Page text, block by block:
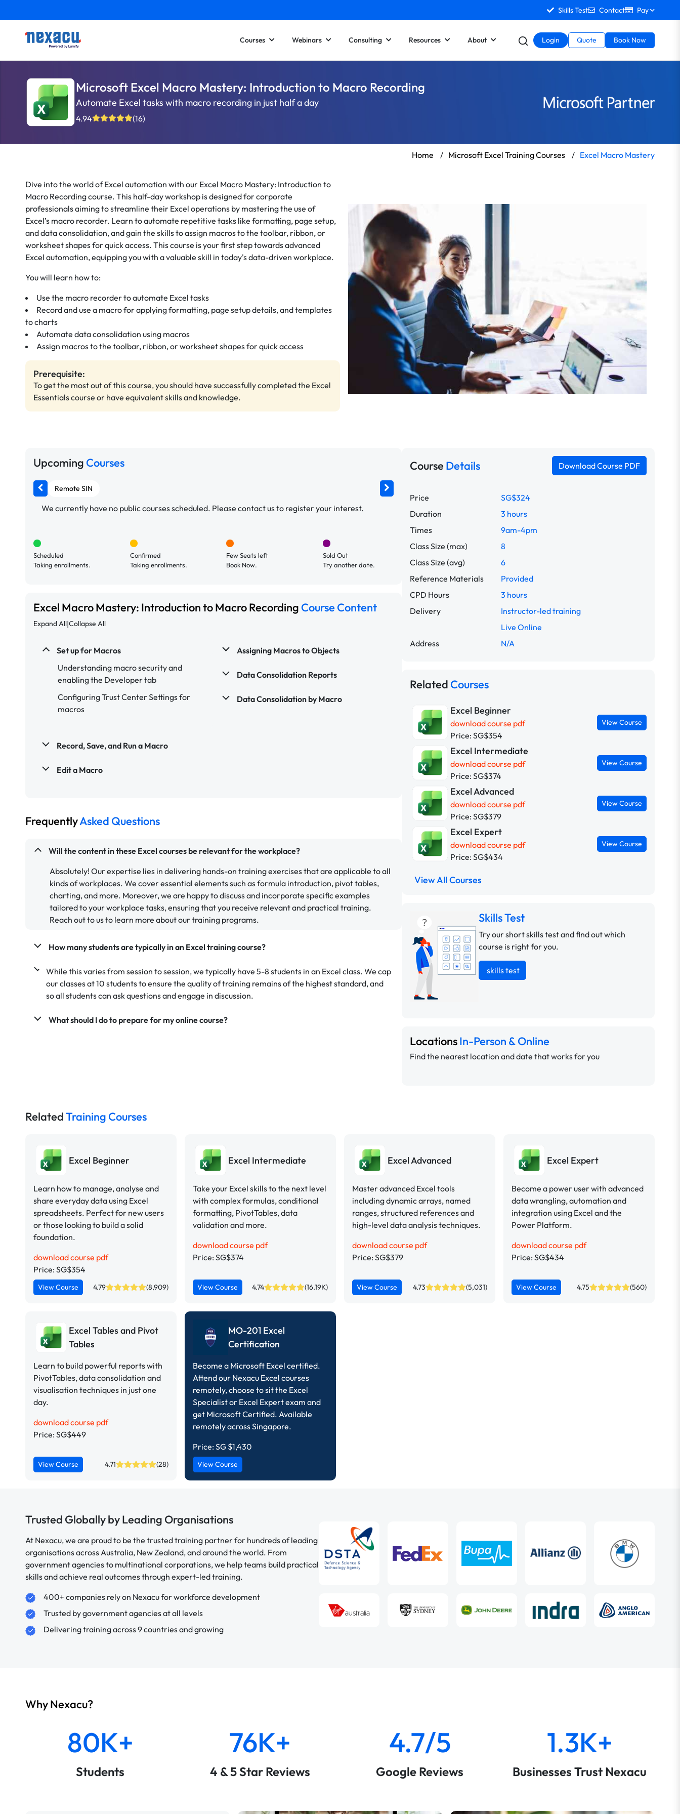
Skills Test Contact Pay
Courses Webinars Consulting Resources About Login Quote Book Now
Microsoft Excel Macro Mastery: Introduction to Macro Recording
Automate Excel tasks with macro recording in just half a day
4.94 (16)
Home / Microsoft Excel Training Courses / Excel Macro Mastery
Dive into the world of Excel automation with our Excel Macro Mastery: Introduction to
Macro Recording course. This half-day workshop is designed for corporate
professionals aiming to streamline their Excel operations by mastering the use of
Excel’s macro recorder. Learn to automate repetitive tasks like formatting, page setup,
and data consolidation, and gain the skills to assign macros to the toolbar, ribbon, or
worksheet shapes for quick access. This course is your first step towards advanced
Excel automation, equipping you with a valuable skill in today's data-driven workplace.
You will learn how to:
Use the macro recorder to automate Excel tasks
Record and use a macro for applying formatting, page setup details, and templates
to charts
Automate data consolidation using macros
Assign macros to the toolbar, ribbon, or worksheet shapes for quick access
Prerequisite:
To get the most out of this course, you should have successfully completed the Excel
Essentials course or have equivalent skills and knowledge.
Upcoming Courses
Remote SIN
We currently have no public courses scheduled. Please contact us to register your interest.
Scheduled
Taking enrollments.
Confirmed
Taking enrollments.
Few Seats left
Book Now.
Sold Out
Try another date.
Excel Macro Mastery: Introduction to Macro Recording Course Content
Expand All|Collapse All
Set up for Macros
Understanding macro security and
enabling the Developer tab
Configuring Trust Center Settings for
macros
Record, Save, and Run a Macro
Edit a Macro
Assigning Macros to Objects
Data Consolidation Reports
Data Consolidation by Macro
FrequentlyAsked Questions
Will the content in these Excel courses be relevant for the workplace?
Absolutely! Our expertise lies in delivering hands-on training exercises that are applicable to all
kinds of workplaces. We cover essential elements such as formula introduction, pivot tables,
charting, and more. Moreover, we are happy to discuss and incorporate specific examples
tailored to your workplace tasks, ensuring that you receive relevant and practical training.
Reach out to us to learn more about our training programs.
How many students are typically in an Excel training course?
While this varies from session to session, we typically have 5-8 students in an Excel class. We cap
our classes at 10 students to ensure the quality of training remains of the highest standard, and
so all students can ask questions and engage in discussion.
What should I do to prepare for my online course?
CourseDetails Download Course PDF
Price
SG$324
Duration
3 hours
Times
9am-4pm
Class Size (max)
8
Class Size (avg)
6
Reference Materials
Provided
CPD Hours
3 hours
Delivery
Instructor-led training
Live Online
Address
N/A
Related Courses
Excel Beginner
download course pdf
Price: SG$354
View Course
Excel Intermediate
download course pdf
Price: SG$374
View Course
Excel Advanced
download course pdf
Price: SG$379
View Course
Excel Expert
download course pdf
Price: SG$434
View Course
View All Courses
Skills Test
Try our short skills test and find out which
course is right for you.
skills test
LocationsIn-Person & Online
Find the nearest location and date that works for you
RelatedTraining Courses
Excel Beginner
Learn how to manage, analyse and
share everyday data using Excel
spreadsheets. Perfect for new users
or those looking to build a solid
foundation.
download course pdf
Price: SG$354
View Course 4.79 (8,909)
Excel Intermediate
Take your Excel skills to the next level
with complex formulas, conditional
formatting, PivotTables, data
validation and more.
download course pdf
Price: SG$374
View Course 4.74 (16.19K)
Excel Advanced
Master advanced Excel tools
including dynamic arrays, named
ranges, structured references and
high-level data analysis techniques.
download course pdf
Price: SG$379
View Course 4.73 (5,031)
Excel Expert
Become a power user with advanced
data wrangling, automation and
integration using Excel and the
Power Platform.
download course pdf
Price: SG$434
View Course 4.75 (560)
Excel Tables and Pivot
Tables
Learn to build powerful reports with
PivotTables, data consolidation and
visualisation techniques in just one
day.
download course pdf
Price: SG$449
View Course 4.71 (28)
MO-201 Excel
Certification
Become a Microsoft Excel certified.
Attend our Nexacu Excel courses
remotely, choose to sit the Excel
Specialist or Excel Expert exam and
get Microsoft Certified. Available
remotely across Singapore.
Price:SG $1,430
View Course
Trusted Globally by Leading Organisations
At Nexacu, we are proud to be the trusted training partner for hundreds of leading
organisations across Australia, New Zealand, and around the world. From
government agencies to multinational corporations, we help teams build practical
skills and achieve real outcomes through expert-led training.
400+ companies rely on Nexacu for workforce development
Trusted by government agencies at all levels
Delivering training across 9 countries and growing
Why Nexacu?
80K+
Students
76K+
4 & 5 Star Reviews
4.7/5
Google Reviews
1.3K+
Businesses Trust Nexacu